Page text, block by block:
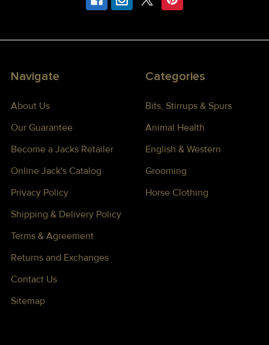
Navigate
About Us
Our Guarantee
Become a Jacks Retailer
Online Jack's Catalog
Privacy Policy
Shipping & Delivery Policy
Terms & Agreement
Returns and Exchanges
Contact Us
Sitemap
Categories
Bits, Stirrups & Spurs
Animal Health
English & Western
Grooming
Horse Clothing